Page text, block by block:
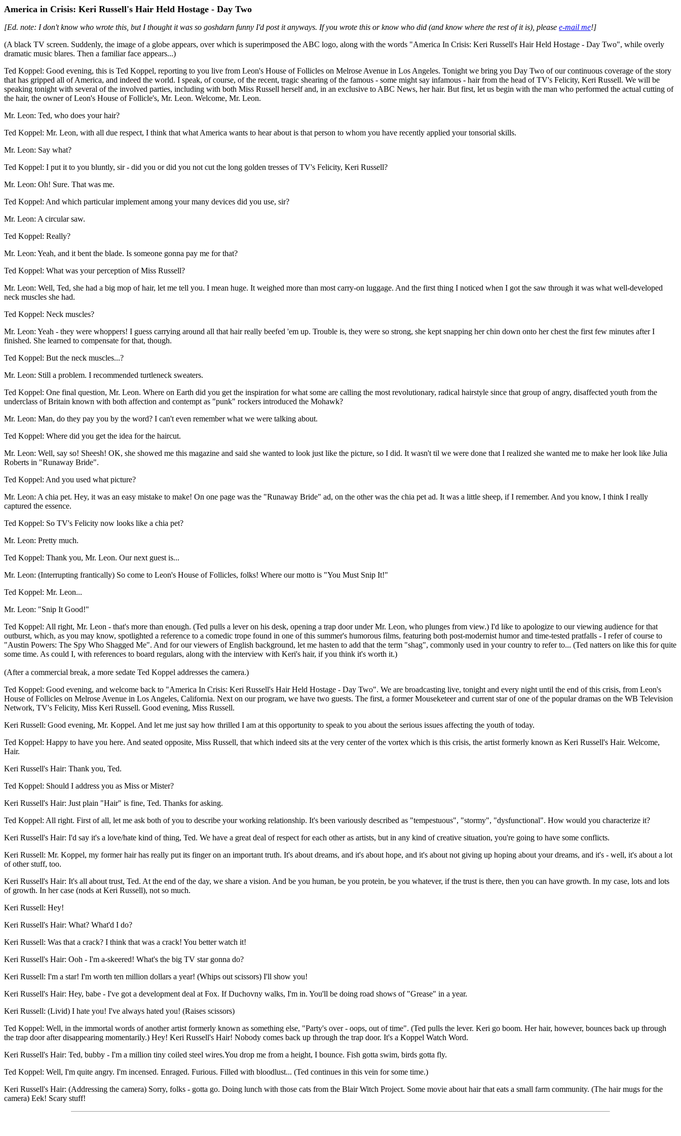
America in Crisis: Keri Russell's Hair Held Hostage - Day Two
[Ed. note: I don't know who wrote this, but I thought it was so goshdarn funny I'd post it anyways. If you wrote this or know who did (and know where the rest of it is), please e-mail me!]
(A black TV screen. Suddenly, the image of a globe appears, over which is superimposed the ABC logo, along with the words "America In Crisis: Keri Russell's Hair Held Hostage - Day Two", while overly
dramatic music blares. Then a familiar face appears...)
Ted Koppel: Good evening, this is Ted Koppel, reporting to you live from Leon's House of Follicles on Melrose Avenue in Los Angeles. Tonight we bring you Day Two of our continuous coverage of the story
that has gripped all of America, and indeed the world. I speak, of course, of the recent, tragic shearing of the famous - some might say infamous - hair from the head of TV's Felicity, Keri Russell. We will be
speaking tonight with several of the involved parties, including with both Miss Russell herself and, in an exclusive to ABC News, her hair. But first, let us begin with the man who performed the actual cutting of
the hair, the owner of Leon's House of Follicle's, Mr. Leon. Welcome, Mr. Leon.
Mr. Leon: Ted, who does your hair?
Ted Koppel: Mr. Leon, with all due respect, I think that what America wants to hear about is that person to whom you have recently applied your tonsorial skills.
Mr. Leon: Say what?
Ted Koppel: I put it to you bluntly, sir - did you or did you not cut the long golden tresses of TV's Felicity, Keri Russell?
Mr. Leon: Oh! Sure. That was me.
Ted Koppel: And which particular implement among your many devices did you use, sir?
Mr. Leon: A circular saw.
Ted Koppel: Really?
Mr. Leon: Yeah, and it bent the blade. Is someone gonna pay me for that?
Ted Koppel: What was your perception of Miss Russell?
Mr. Leon: Well, Ted, she had a big mop of hair, let me tell you. I mean huge. It weighed more than most carry-on luggage. And the first thing I noticed when I got the saw through it was what well-developed
neck muscles she had.
Ted Koppel: Neck muscles?
Mr. Leon: Yeah - they were whoppers! I guess carrying around all that hair really beefed 'em up. Trouble is, they were so strong, she kept snapping her chin down onto her chest the first few minutes after I
finished. She learned to compensate for that, though.
Ted Koppel: But the neck muscles...?
Mr. Leon: Still a problem. I recommended turtleneck sweaters.
Ted Koppel: One final question, Mr. Leon. Where on Earth did you get the inspiration for what some are calling the most revolutionary, radical hairstyle since that group of angry, disaffected youth from the
underclass of Britain known with both affection and contempt as "punk" rockers introduced the Mohawk?
Mr. Leon: Man, do they pay you by the word? I can't even remember what we were talking about.
Ted Koppel: Where did you get the idea for the haircut.
Mr. Leon: Well, say so! Sheesh! OK, she showed me this magazine and said she wanted to look just like the picture, so I did. It wasn't til we were done that I realized she wanted me to make her look like Julia
Roberts in "Runaway Bride".
Ted Koppel: And you used what picture?
Mr. Leon: A chia pet. Hey, it was an easy mistake to make! On one page was the "Runaway Bride" ad, on the other was the chia pet ad. It was a little sheep, if I remember. And you know, I think I really
captured the essence.
Ted Koppel: So TV's Felicity now looks like a chia pet?
Mr. Leon: Pretty much.
Ted Koppel: Thank you, Mr. Leon. Our next guest is...
Mr. Leon: (Interrupting frantically) So come to Leon's House of Follicles, folks! Where our motto is "You Must Snip It!"
Ted Koppel: Mr. Leon...
Mr. Leon: "Snip It Good!"
Ted Koppel: All right, Mr. Leon - that's more than enough. (Ted pulls a lever on his desk, opening a trap door under Mr. Leon, who plunges from view.) I'd like to apologize to our viewing audience for that
outburst, which, as you may know, spotlighted a reference to a comedic trope found in one of this summer's humorous films, featuring both post-modernist humor and time-tested pratfalls - I refer of course to
"Austin Powers: The Spy Who Shagged Me". And for our viewers of English background, let me hasten to add that the term "shag", commonly used in your country to refer to... (Ted natters on like this for quite
some time. As could I, with references to board regulars, along with the interview with Keri's hair, if you think it's worth it.)
(After a commercial break, a more sedate Ted Koppel addresses the camera.)
Ted Koppel: Good evening, and welcome back to "America In Crisis: Keri Russell's Hair Held Hostage - Day Two". We are broadcasting live, tonight and every night until the end of this crisis, from Leon's
House of Follicles on Melrose Avenue in Los Angeles, California. Next on our program, we have two guests. The first, a former Mouseketeer and current star of one of the popular dramas on the WB Television
Network, TV's Felicity, Miss Keri Russell. Good evening, Miss Russell.
Keri Russell: Good evening, Mr. Koppel. And let me just say how thrilled I am at this opportunity to speak to you about the serious issues affecting the youth of today.
Ted Koppel: Happy to have you here. And seated opposite, Miss Russell, that which indeed sits at the very center of the vortex which is this crisis, the artist formerly known as Keri Russell's Hair. Welcome,
Hair.
Keri Russell's Hair: Thank you, Ted.
Ted Koppel: Should I address you as Miss or Mister?
Keri Russell's Hair: Just plain "Hair" is fine, Ted. Thanks for asking.
Ted Koppel: All right. First of all, let me ask both of you to describe your working relationship. It's been variously described as "tempestuous", "stormy", "dysfunctional". How would you characterize it?
Keri Russell's Hair: I'd say it's a love/hate kind of thing, Ted. We have a great deal of respect for each other as artists, but in any kind of creative situation, you're going to have some conflicts.
Keri Russell: Mr. Koppel, my former hair has really put its finger on an important truth. It's about dreams, and it's about hope, and it's about not giving up hoping about your dreams, and it's - well, it's about a lot
of other stuff, too.
Keri Russell's Hair: It's all about trust, Ted. At the end of the day, we share a vision. And be you human, be you protein, be you whatever, if the trust is there, then you can have growth. In my case, lots and lots
of growth. In her case (nods at Keri Russell), not so much.
Keri Russell: Hey!
Keri Russell's Hair: What? What'd I do?
Keri Russell: Was that a crack? I think that was a crack! You better watch it!
Keri Russell's Hair: Ooh - I'm a-skeered! What's the big TV star gonna do?
Keri Russell: I'm a star! I'm worth ten million dollars a year! (Whips out scissors) I'll show you!
Keri Russell's Hair: Hey, babe - I've got a development deal at Fox. If Duchovny walks, I'm in. You'll be doing road shows of "Grease" in a year.
Keri Russell: (Livid) I hate you! I've always hated you! (Raises scissors)
Ted Koppel: Well, in the immortal words of another artist formerly known as something else, "Party's over - oops, out of time". (Ted pulls the lever. Keri go boom. Her hair, however, bounces back up through
the trap door after disappearing momentarily.) Hey! Keri Russell's Hair! Nobody comes back up through the trap door. It's a Koppel Watch Word.
Keri Russell's Hair: Ted, bubby - I'm a million tiny coiled steel wires.You drop me from a height, I bounce. Fish gotta swim, birds gotta fly.
Ted Koppel: Well, I'm quite angry. I'm incensed. Enraged. Furious. Filled with bloodlust... (Ted continues in this vein for some time.)
Keri Russell's Hair: (Addressing the camera) Sorry, folks - gotta go. Doing lunch with those cats from the Blair Witch Project. Some movie about hair that eats a small farm community. (The hair mugs for the
camera) Eek! Scary stuff!